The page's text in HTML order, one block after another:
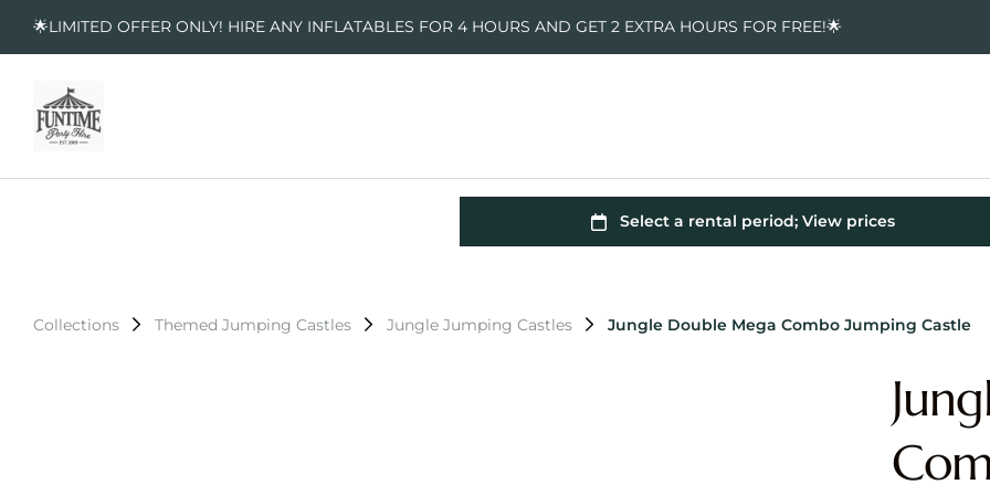
🌟LIMITED OFFER ONLY! HIRE ANY INFLATABLES FOR 4 HOURS AND GET 2 EXTRA HOURS FOR FREE!🌟
Collections Themed Jumping Castles Jungle Jumping Castles Jungle Double Mega Combo Jumping Castle